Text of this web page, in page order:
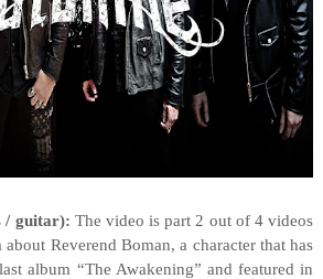
/ guitar): The video is part 2 out of 4 videos
Reverend Boman, a character that has
album “The Awakening” and featured in